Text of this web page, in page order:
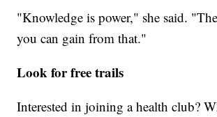
"Knowledge is power," she said.
you can gain from that."
Look for free trails
Interested in joining a health club?